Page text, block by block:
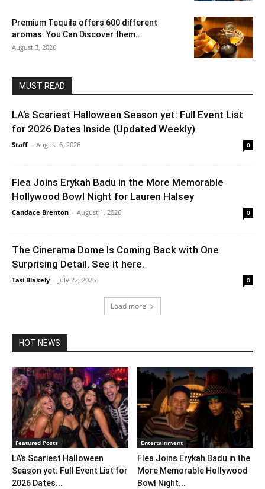
Premium Tequila offers 600 different
aromas: You Can Discover them...
August 3, 2026
MUST READ
LA’s Scariest Halloween Season yet: Full Event List
for 2026 Dates Inside (Updated Weekly)
Staff - August 6, 2026 0
Flea Joins Erykah Badu in the More Memorable
Hollywood Bowl Night for Lauren Halsey
Candace Brenton - August 1, 2026 0
The Cinerama Dome Is Coming Back with One
Surprising Detail. See it here.
Tasi Blakely - July 22, 2026 0
Load more
HOT NEWS
Featured Posts
LA’s Scariest Halloween
Season yet: Full Event List for
2026 Dates...
Entertainment
Flea Joins Erykah Badu in the
More Memorable Hollywood
Bowl Night...